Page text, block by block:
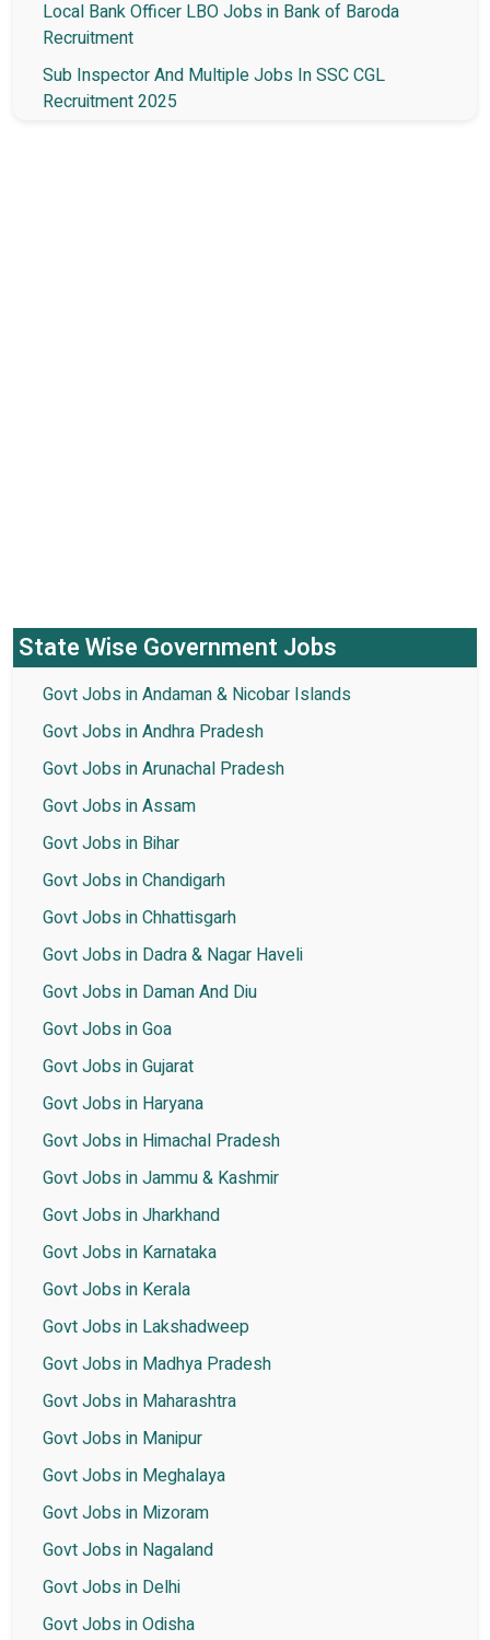
Local Bank Officer LBO Jobs in Bank of Baroda
Recruitment
Sub Inspector And Multiple Jobs In SSC CGL
Recruitment 2025
State Wise Government Jobs
Govt Jobs in Andaman & Nicobar Islands
Govt Jobs in Andhra Pradesh
Govt Jobs in Arunachal Pradesh
Govt Jobs in Assam
Govt Jobs in Bihar
Govt Jobs in Chandigarh
Govt Jobs in Chhattisgarh
Govt Jobs in Dadra & Nagar Haveli
Govt Jobs in Daman And Diu
Govt Jobs in Goa
Govt Jobs in Gujarat
Govt Jobs in Haryana
Govt Jobs in Himachal Pradesh
Govt Jobs in Jammu & Kashmir
Govt Jobs in Jharkhand
Govt Jobs in Karnataka
Govt Jobs in Kerala
Govt Jobs in Lakshadweep
Govt Jobs in Madhya Pradesh
Govt Jobs in Maharashtra
Govt Jobs in Manipur
Govt Jobs in Meghalaya
Govt Jobs in Mizoram
Govt Jobs in Nagaland
Govt Jobs in Delhi
Govt Jobs in Odisha